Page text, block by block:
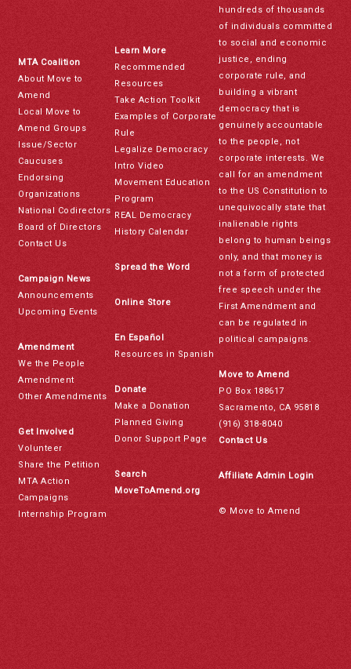
MTA Coalition
About Move to
Amend
Local Move to
Amend Groups
Issue/Sector
Caucuses
Endorsing
Organizations
National Codirectors
Board of Directors
Contact Us
Campaign News
Announcements
Upcoming Events
Amendment
We the People
Amendment
Other Amendments
Get Involved
Volunteer
Share the Petition
MTA Action
Campaigns
Internship Program
Learn More
Recommended
Resources
Take Action Toolkit
Examples of Corporate
Rule
Legalize Democracy
Intro Video
Movement Education
Program
REAL Democracy
History Calendar
Spread the Word
Online Store
En Español
Resources in Spanish
Donate
Make a Donation
Planned Giving
Donor Support Page
Search
MoveToAmend.org
hundreds of thousands
of individuals committed
to social and economic
justice, ending
corporate rule, and
building a vibrant
democracy that is
genuinely accountable
to the people, not
corporate interests. We
call for an amendment
to the US Constitution to
unequivocally state that
inalienable rights
belong to human beings
only, and that money is
not a form of protected
free speech under the
First Amendment and
can be regulated in
political campaigns.
Move to Amend
PO Box 188617
Sacramento, CA 95818
(916) 318-8040
Contact Us
Affiliate Admin Login
© Move to Amend